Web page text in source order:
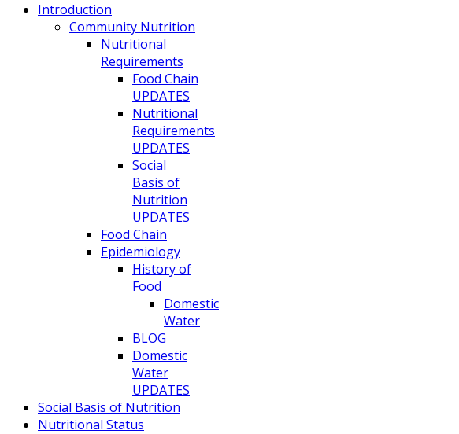
Introduction
Community Nutrition
Nutritional
Requirements
Food Chain
UPDATES
Nutritional
Requirements
UPDATES
Social
Basis of
Nutrition
UPDATES
Food Chain
Epidemiology
History of
Food
Domestic
Water
BLOG
Domestic
Water
UPDATES
Social Basis of Nutrition
Nutritional Status